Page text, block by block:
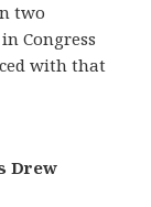
two
Congress
with that
Drew